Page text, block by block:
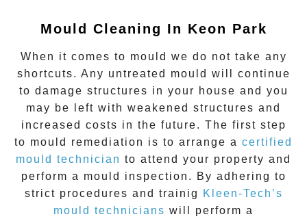
Mould Cleaning In Keon Park
When it comes to mould we do not take any
shortcuts. Any untreated mould will continue
to damage structures in your house and you
may be left with weakened structures and
increased costs in the future. The first step
to mould remediation is to arrange a certified
mould technician to attend your property and
perform a mould inspection. By adhering to
strict procedures and trainig
Kleen-Tech’s
mould technicians will perform a